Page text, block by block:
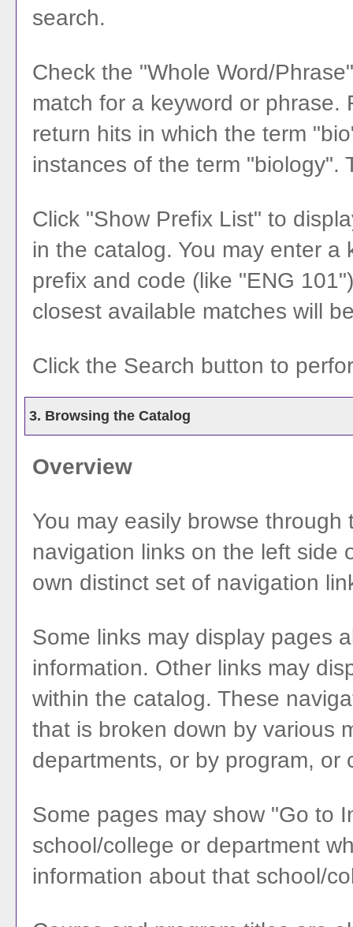
search.
Check the "Whole Word/Phrase
match for a keyword or phrase.
return hits in which the term
instances of the term "biology".
Click "Show Prefix List" to
in the catalog. You may enter
prefix and code (like "ENG
closest available matches will
Click the Search button to
3. Browsing the Catalog
Overview
You may easily browse
navigation links on the left side
own distinct set of navigation
Some links may display pages
information. Other links may
within the catalog. These
that is broken down by various
departments, or by program, or
Some pages may show "Go to
school/college or department
information about that school/